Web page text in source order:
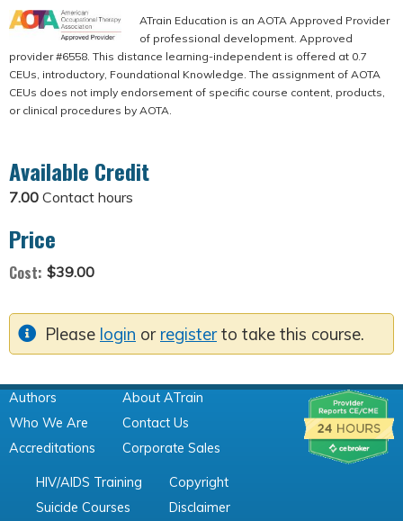
ATrain Education is an AOTA Approved Provider
of professional development. Approved
provider #6558. This distance learning-independent is offered at 0.7
CEUs, introductory, Foundational Knowledge. The assignment of AOTA
CEUs does not imply endorsement of specific course content, products,
or clinical procedures by AOTA.
Available Credit
7.00 Contact hours
Price
Cost: $39.00
Please login or registerto take this course.
Authors
Who We Are
Accreditations
About ATrain
Contact Us
Corporate Sales
HIV/AIDS Training
Suicide Courses
Copyright
Disclaimer